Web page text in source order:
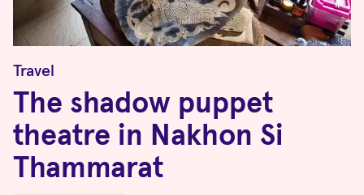
Travel
The shadow puppet
theatre in Nakhon Si
Thammarat